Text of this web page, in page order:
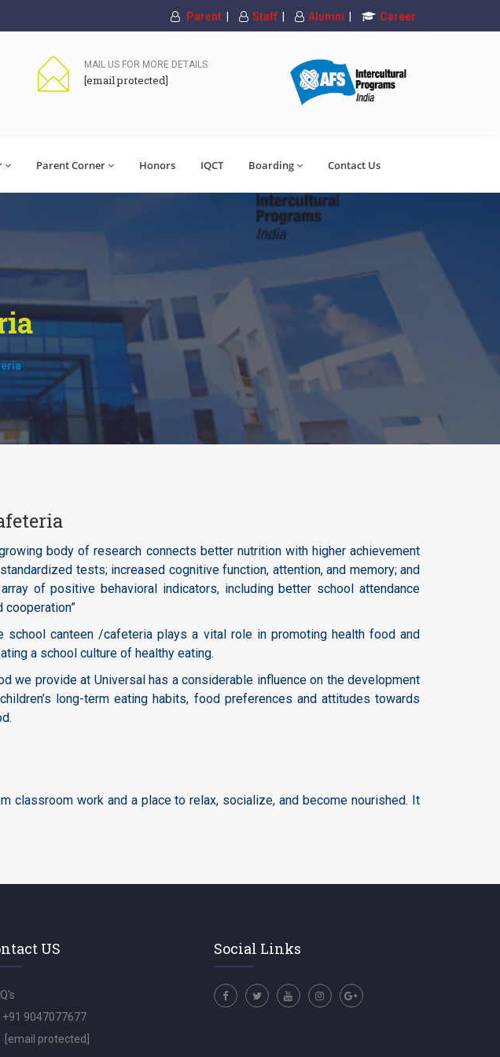
Parent Staff Alumni Career
MAIL US FOR MORE DETAILS
[email protected]
Parent Corner Honors IQCT Boarding Contact Us
body of research connects better nutrition with higher achievement
tests; increased cognitive function, attention, and memory; and
of positive behavioral indicators, including better school attendance
cooperation”
school canteen /cafeteria plays a vital role in promoting health food and
a school culture of healthy eating.
we provide at Universal has a considerable influence on the development
long-term eating habits, food preferences and attitudes towards
classroom work and a place to relax, socialize, and become nourished. It
US
+91 9047077677
[email protected]
Social Links